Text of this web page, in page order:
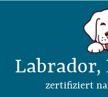
Labrador,
zertifiziert